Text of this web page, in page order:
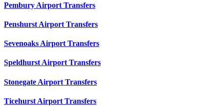
Pembury Airport Transfers
Penshurst Airport Transfers
Sevenoaks Airport Transfers
Speldhurst Airport Transfers
Stonegate Airport Transfers
Ticehurst Airport Transfers